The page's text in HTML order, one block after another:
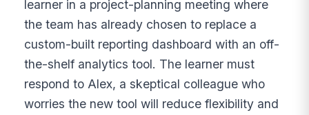
learner in a project-planning meeting where
the team has already chosen to replace a
custom-built reporting dashboard with an off-
the-shelf analytics tool. The learner must
respond to Alex, a skeptical colleague who
worries the new tool will reduce flexibility and